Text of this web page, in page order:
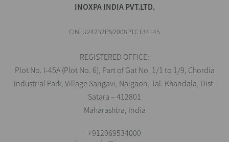
INOXPA INDIA PVT.LTD.
CIN: U24232PN2008PTC134145
REGISTERED OFFICE:
Plot No. I-45A (Plot No. 6), Part of Gat No. 1/1 to 1/9, Chordia
Industrial Park, Village Sangavi, Naigaon, Tal. Khandala, Dist.
Satara – 412801
Maharashtra, India
+912069534000